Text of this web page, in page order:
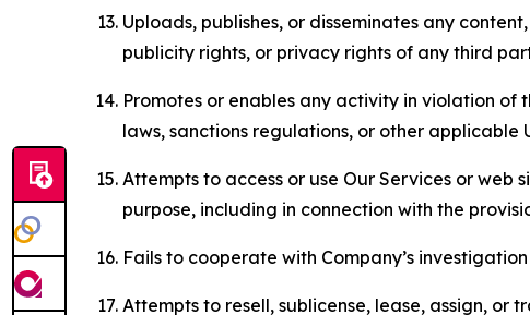
Uploads, publishes, or disseminates any
publicity rights, or privacy rights of any third
Promotes or enables any activity in violation of
laws, sanctions regulations, or other applicable
Attempts to access or use Our Services or
purpose, including in connection with the
Fails to cooperate with Company’s
Attempts to resell, sublicense, lease, assign, or